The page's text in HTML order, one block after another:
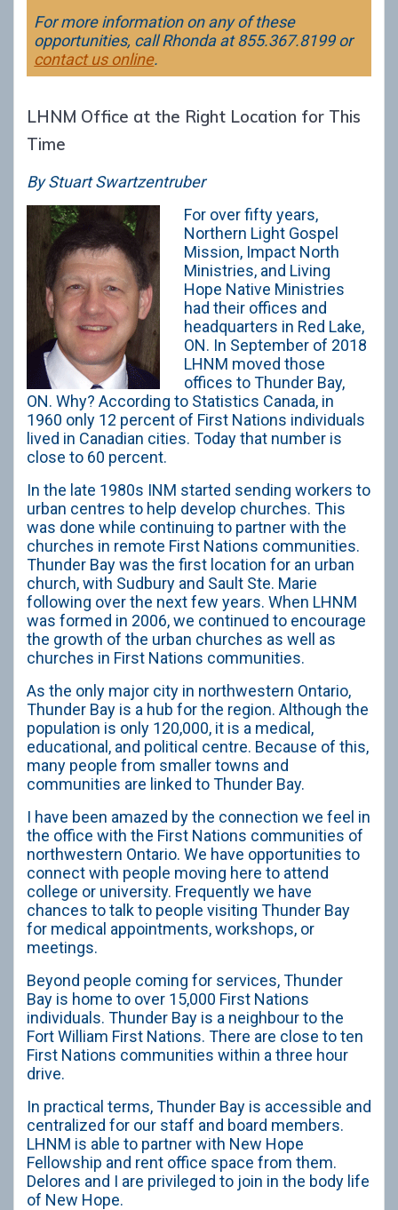
For more information on any of these
opportunities, call Rhonda at 855.367.8199 or
contact us online.
LHNM Office at the Right Location for This
Time
By Stuart Swartzentruber
For over fifty years,
Northern Light Gospel
Mission, Impact North
Ministries, and Living
Hope Native Ministries
had their offices and
headquarters in Red Lake,
ON. In September of 2018
LHNM moved those
offices to Thunder Bay,
ON. Why? According to Statistics Canada, in
1960 only 12 percent of First Nations individuals
lived in Canadian cities. Today that number is
close to 60 percent.
In the late 1980s INM started sending workers to
urban centres to help develop churches. This
was done while continuing to partner with the
churches in remote First Nations communities.
Thunder Bay was the first location for an urban
church, with Sudbury and Sault Ste. Marie
following over the next few years. When LHNM
was formed in 2006, we continued to encourage
the growth of the urban churches as well as
churches in First Nations communities.
As the only major city in northwestern Ontario,
Thunder Bay is a hub for the region. Although the
population is only 120,000, it is a medical,
educational, and political centre. Because of this,
many people from smaller towns and
communities are linked to Thunder Bay.
I have been amazed by the connection we feel in
the office with the First Nations communities of
northwestern Ontario. We have opportunities to
connect with people moving here to attend
college or university. Frequently we have
chances to talk to people visiting Thunder Bay
for medical appointments, workshops, or
meetings.
Beyond people coming for services, Thunder
Bay is home to over 15,000 First Nations
individuals. Thunder Bay is a neighbour to the
Fort William First Nations. There are close to ten
First Nations communities within a three hour
drive.
In practical terms, Thunder Bay is accessible and
centralized for our staff and board members.
LHNM is able to partner with New Hope
Fellowship and rent office space from them.
Delores and I are privileged to join in the body life
of New Hope.